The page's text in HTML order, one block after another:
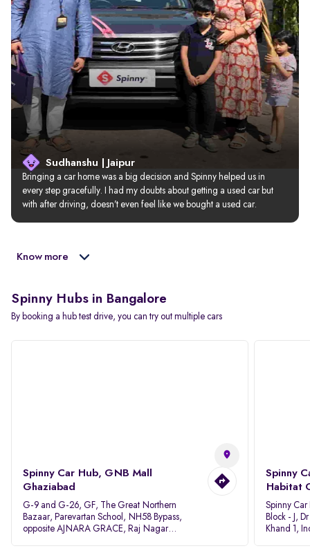
Sudhanshu | Jaipur
Bringing a car home was a big decision and Spinny helped us in
every step gracefully. I had my doubts about getting a used car but
with after driving, doesn’t even feel like we bought a used car.
Know more
Spinny Hubs in Bangalore
By booking a hub test drive, you can try out multiple cars
Spinny Car Hub, GNB Mall
Ghaziabad
G-9 and G-26, GF, The Great Northern
Bazaar, Parevartan School, NH58 Bypass,
opposite AJNARA GRACE, Raj Nagar
Spinny
Habitat
Spinny
Block - J,
Khand 1,